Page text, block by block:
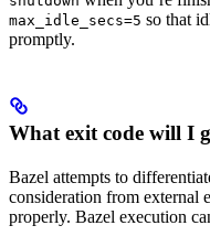
max_idle_secs=5 so that
promptly.
What exit code will I
Bazel attempts to
consideration from external
properly. Bazel execution